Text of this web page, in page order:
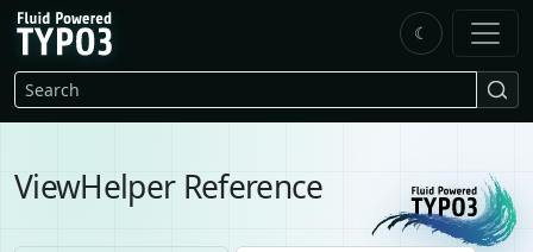
Skip to main content
FluidTYPO3 home
Search
☾
ViewHelper Reference